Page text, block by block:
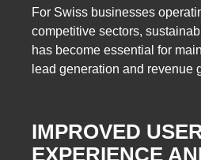
For Swiss businesses
competitive sectors,
has become essential for
lead generation and revenue
IMPROVED
EXPERIENCE